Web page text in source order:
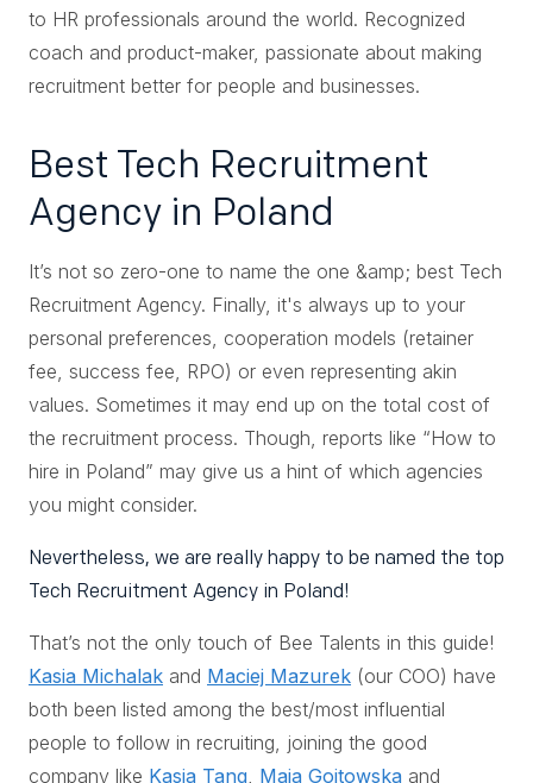
to HR professionals around the world. Recognized
coach and product-maker, passionate about making
recruitment better for people and businesses.
Best Tech Recruitment
Agency in Poland
It’s not so zero-one to name the one &amp; best Tech
Recruitment Agency. Finally, it's always up to your
personal preferences, cooperation models (retainer
fee, success fee, RPO) or even representing akin
values. Sometimes it may end up on the total cost of
the recruitment process. Though, reports like “How to
hire in Poland” may give us a hint of which agencies
you might consider.
Nevertheless, we are really happy to be named the top
Tech Recruitment Agency in Poland!
That’s not the only touch of Bee Talents in this guide!
Kasia Michalak and Maciej Mazurek (our COO) have
both been listed among the best/most influential
people to follow in recruiting, joining the good
company like Kasia Tang, Maja Gojtowska and